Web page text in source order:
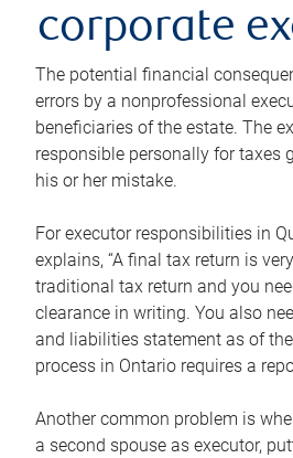
corporate
The potential financial
errors by a nonprofessional
beneficiaries of the estate. The
responsible personally for taxes
his or her mistake.
For executor responsibilities in
explains, “A final tax return is
traditional tax return and you
clearance in writing. You also
and liabilities statement as of
process in Ontario requires a
Another common problem is
a second spouse as executor,